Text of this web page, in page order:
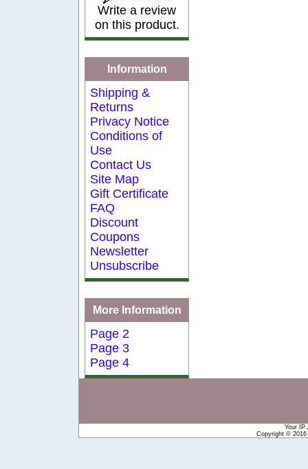
Write a review
on this product.
Information
Shipping &
Returns
Privacy Notice
Conditions of
Use
Contact Us
Site Map
Gift Certificate
FAQ
Discount
Coupons
Newsletter
Unsubscribe
More Information
Page 2
Page 3
Page 4
Your IP
Copyright © 2016